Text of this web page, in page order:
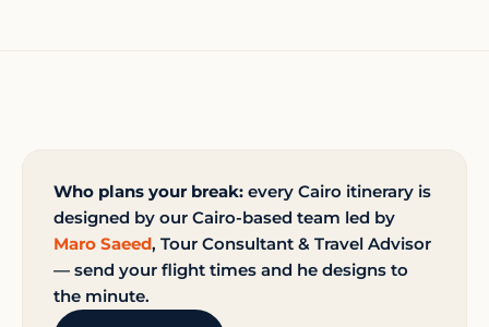
Who plans your break: every Cairo itinerary is
designed by our Cairo-based team led by
Maro Saeed, Tour Consultant & Travel Advisor
— send your flight times and he designs to
the minute.